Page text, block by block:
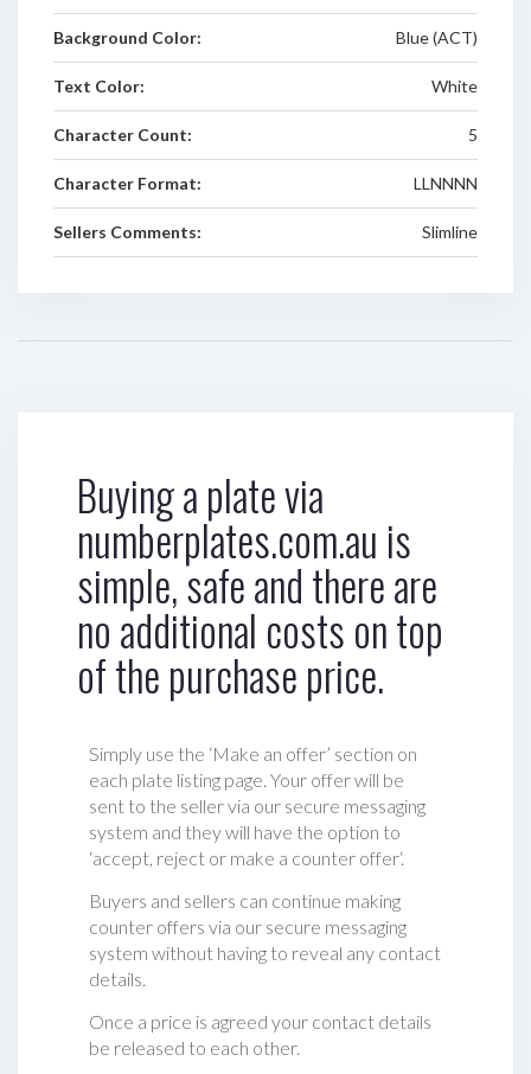
Background Color: Blue (ACT)
Text Color: White
Character Count: 5
Character Format: LLNNNN
Sellers Comments: Slimline
Buying a plate via
numberplates.com.au is
simple, safe and there are
no additional costs on top
of the purchase price.
Simply use the ‘Make an offer’ section on
each plate listing page. Your offer will be
sent to the seller via our secure messaging
system and they will have the option to
‘accept, reject or make a counter offer‘.
Buyers and sellers can continue making
counter offers via our secure messaging
system without having to reveal any contact
details.
Once a price is agreed your contact details
be released to each other.